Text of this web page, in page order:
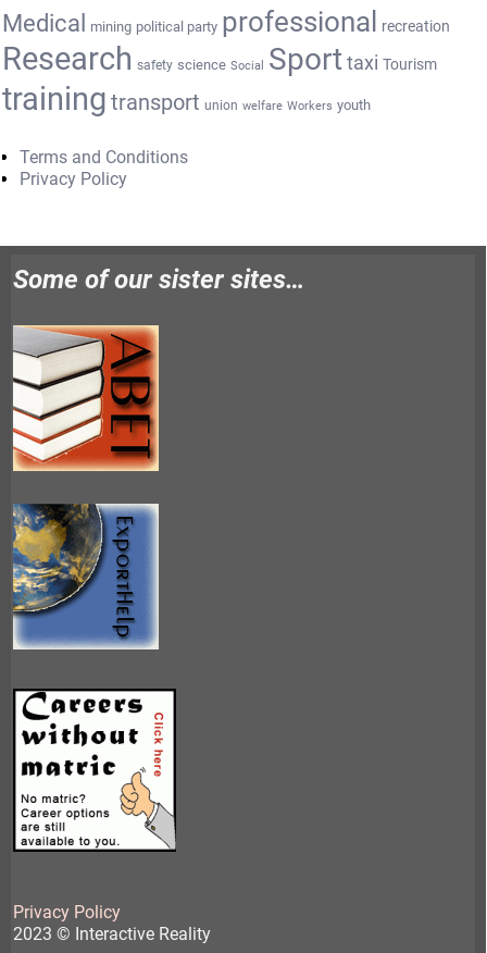
Medical mining political party professional recreation
Research safety science Social Sport taxi Tourism
training transport union welfare Workers youth
Terms and Conditions
Privacy Policy
Some of our sister sites…
Privacy Policy
2023 © Interactive Reality